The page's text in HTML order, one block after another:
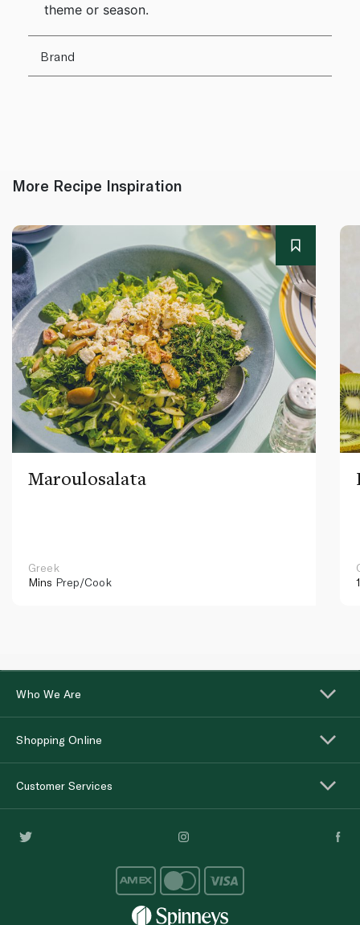
theme or season.
Brand
More Recipe Inspiration
Maroulosalata
Greek
Mins Prep/Cook
Who We Are
Shopping Online
Customer Services